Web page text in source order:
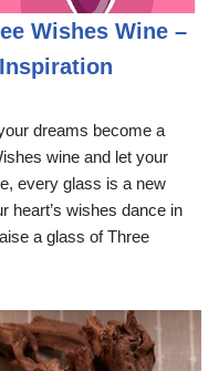
Wishes Wine –
dreams become a
wine and let your
every glass is a new
heart’s wishes dance in
a glass of Three